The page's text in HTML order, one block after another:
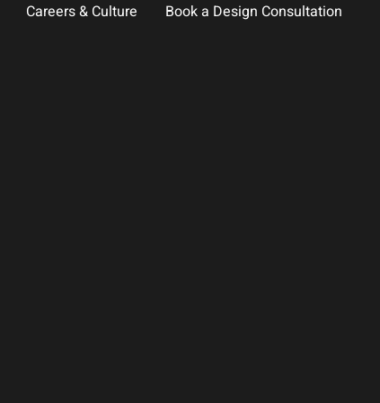
Careers & Culture Book a Design Consultation